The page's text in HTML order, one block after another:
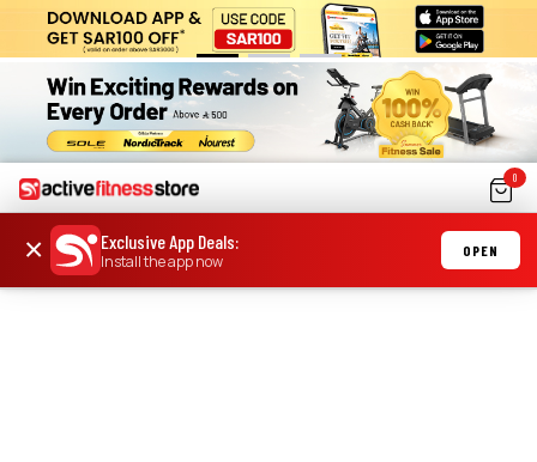
0
× Exclusive App Deals:
Install the app now
OPEN